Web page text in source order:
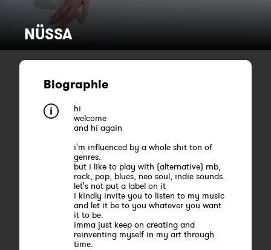
NÜSSA
Biographie
hi
welcome
and hi again
i'm influenced by a whole shit ton of
genres.
but i like to play with (alternative) rnb,
rock, pop, blues, neo soul, indie sounds.
let's not put a label on it
i kindly invite you to listen to my music
and let it be to you whatever you want
it to be.
imma just keep on creating and
reinventing myself in my art through
time.